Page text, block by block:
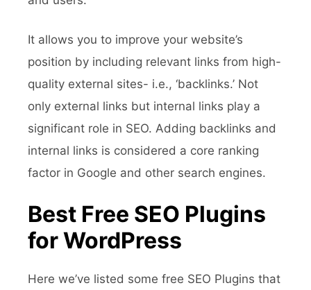
It allows you to improve your website’s
position by including relevant links from high-
quality external sites- i.e., ‘backlinks.’ Not
only external links but internal links play a
significant role in SEO. Adding backlinks and
internal links is considered a core ranking
factor in Google and other search engines.
Best Free SEO Plugins
for WordPress
Here we’ve listed some free SEO Plugins that